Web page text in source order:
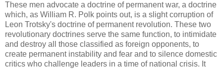
These men advocate a doctrine of permanent war, a doctrine
which, as William R. Polk points out, is a slight corruption of
Leon Trotsky's doctrine of permanent revolution. These two
revolutionary doctrines serve the same function, to intimidate
and destroy all those classified as foreign opponents, to
create permanent instability and fear and to silence domestic
critics who challenge leaders in a time of national crisis. It